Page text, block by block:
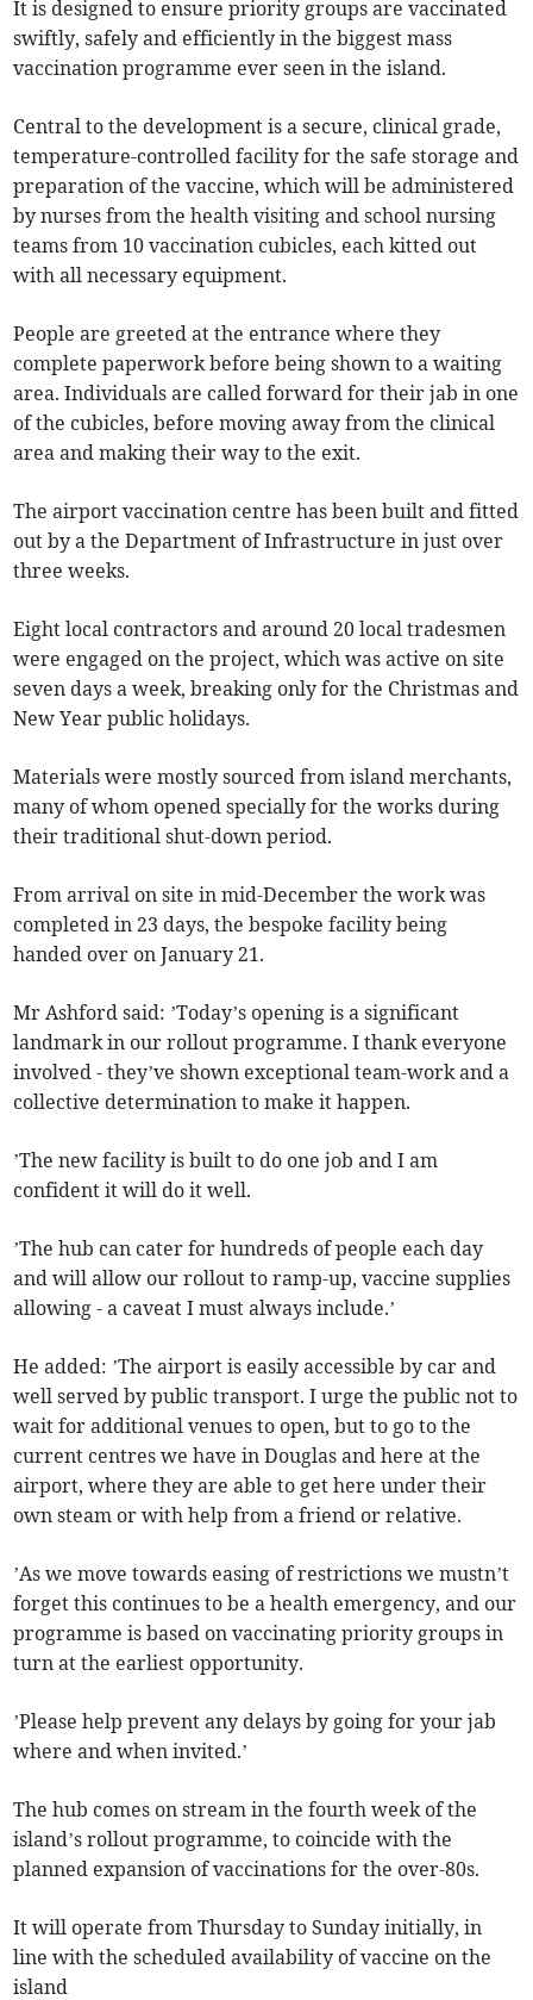
It is designed to ensure priority groups are vaccinated
swiftly, safely and efficiently in the biggest mass
vaccination programme ever seen in the island.
Central to the development is a secure, clinical grade,
temperature-controlled facility for the safe storage and
preparation of the vaccine, which will be administered
by nurses from the health visiting and school nursing
teams from 10 vaccination cubicles, each kitted out
with all necessary equipment.
People are greeted at the entrance where they
complete paperwork before being shown to a waiting
area. Individuals are called forward for their jab in one
of the cubicles, before moving away from the clinical
area and making their way to the exit.
The airport vaccination centre has been built and fitted
out by a the Department of Infrastructure in just over
three weeks.
Eight local contractors and around 20 local tradesmen
were engaged on the project, which was active on site
seven days a week, breaking only for the Christmas and
New Year public holidays.
Materials were mostly sourced from island merchants,
many of whom opened specially for the works during
their traditional shut-down period.
From arrival on site in mid-December the work was
completed in 23 days, the bespoke facility being
handed over on January 21.
Mr Ashford said: ’Today’s opening is a significant
landmark in our rollout programme. I thank everyone
involved - they’ve shown exceptional team-work and a
collective determination to make it happen.
’The new facility is built to do one job and I am
confident it will do it well.
’The hub can cater for hundreds of people each day
and will allow our rollout to ramp-up, vaccine supplies
allowing - a caveat I must always include.’
He added: ’The airport is easily accessible by car and
well served by public transport. I urge the public not to
wait for additional venues to open, but to go to the
current centres we have in Douglas and here at the
airport, where they are able to get here under their
own steam or with help from a friend or relative.
’As we move towards easing of restrictions we mustn’t
forget this continues to be a health emergency, and our
programme is based on vaccinating priority groups in
turn at the earliest opportunity.
’Please help prevent any delays by going for your jab
where and when invited.’
The hub comes on stream in the fourth week of the
island’s rollout programme, to coincide with the
planned expansion of vaccinations for the over-80s.
It will operate from Thursday to Sunday initially, in
line with the scheduled availability of vaccine on the
island